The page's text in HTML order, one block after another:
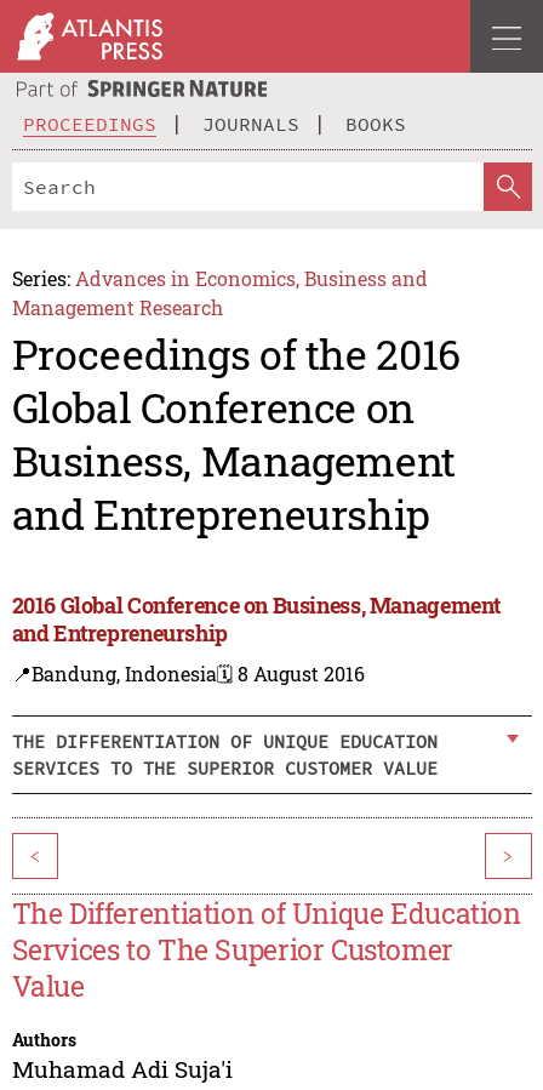
PROCEEDINGS JOURNALS BOOKS
Series: Advances in Economics, Business and
Management Research
Proceedings of the 2016
Global Conference on
Business, Management
and Entrepreneurship
2016 Global Conference on Business, Management
and Entrepreneurship
📍Bandung, Indonesia🗓️ 8 August 2016
THE DIFFERENTIATION OF UNIQUE EDUCATION
SERVICES TO THE SUPERIOR CUSTOMER VALUE
< >
The Differentiation of Unique Education
Services to The Superior Customer
Value
Authors
Muhamad Adi Suja'i